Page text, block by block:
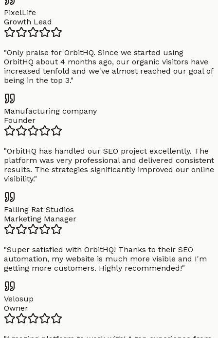
PixelLife
Growth Lead
"Only praise for OrbitHQ. Since we started using
OrbitHQ about 4 months ago, our organic visitors have
increased tenfold and we've almost reached our goal of
being in the top 3."
Manufacturing company
Founder
"OrbitHQ has handled our SEO project excellently. The
platform was very professional and delivered consistent
results. The strategies significantly improved our online
visibility."
Falling Rat Studios
Marketing Manager
"Super satisfied with OrbitHQ! Thanks to their SEO
automation, my website is much more visible and I'm
getting more customers. Highly recommended!"
Velosup
Owner